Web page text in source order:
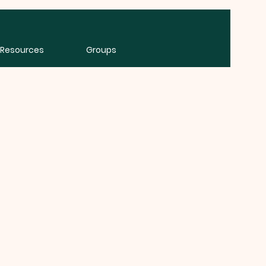
Resources Groups